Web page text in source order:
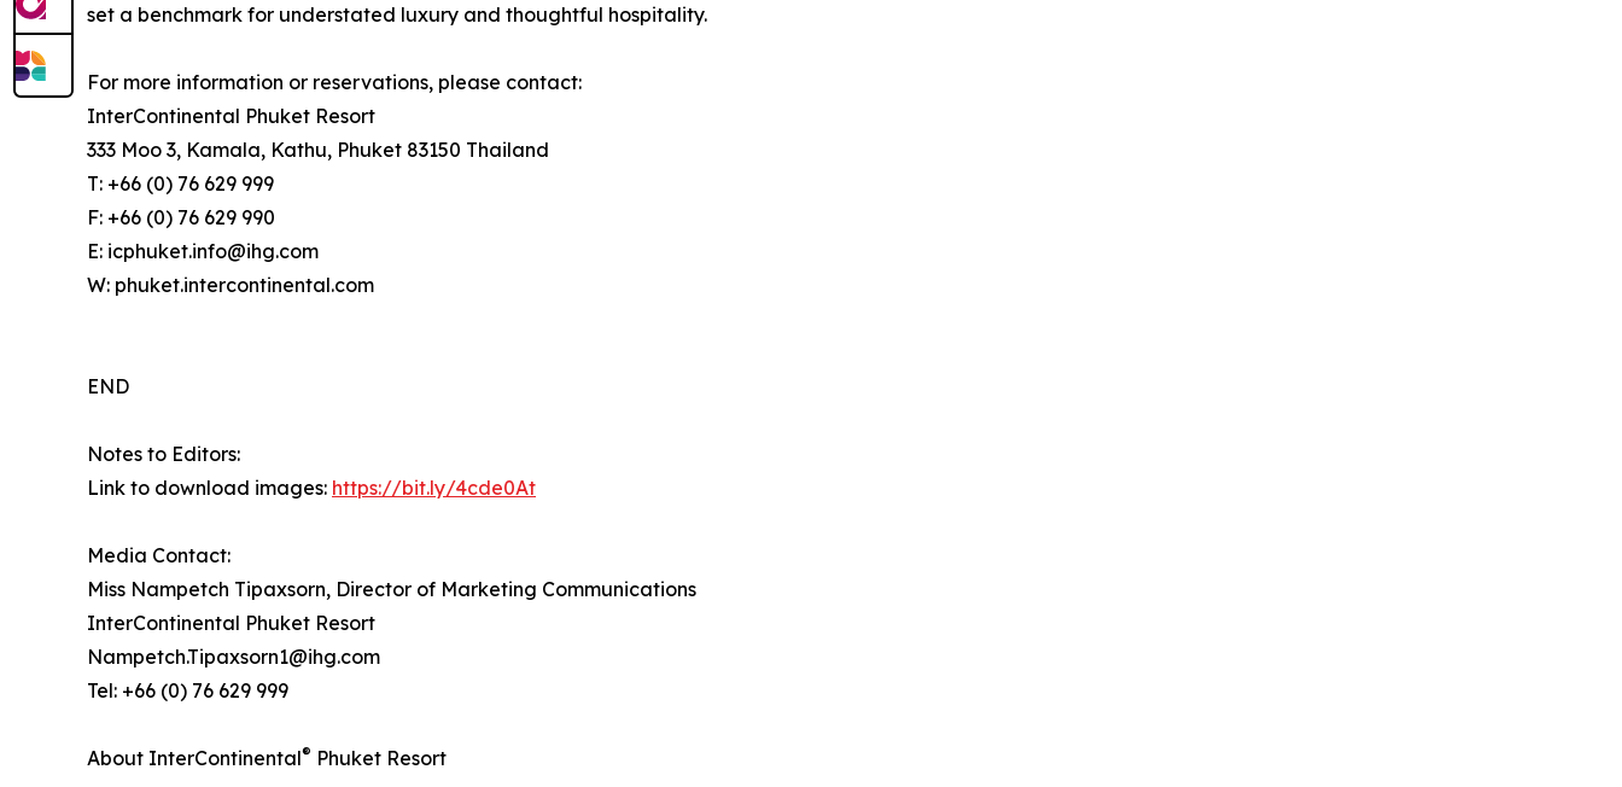
set a benchmark for understated luxury and thoughtful hospitality.
For more information or reservations, please contact:
InterContinental Phuket Resort
333 Moo 3, Kamala, Kathu, Phuket 83150 Thailand
T: +66 (0) 76 629 999
F: +66 (0) 76 629 990
E: icphuket.info@ihg.com
W: phuket.intercontinental.com
END
Notes to Editors:
Link to download images: https://bit.ly/4cde0At
Media Contact:
Miss Nampetch Tipaxsorn, Director of Marketing Communications
InterContinental Phuket Resort
Nampetch.Tipaxsorn1@ihg.com
Tel: +66 (0) 76 629 999
About InterContinental® Phuket Resort